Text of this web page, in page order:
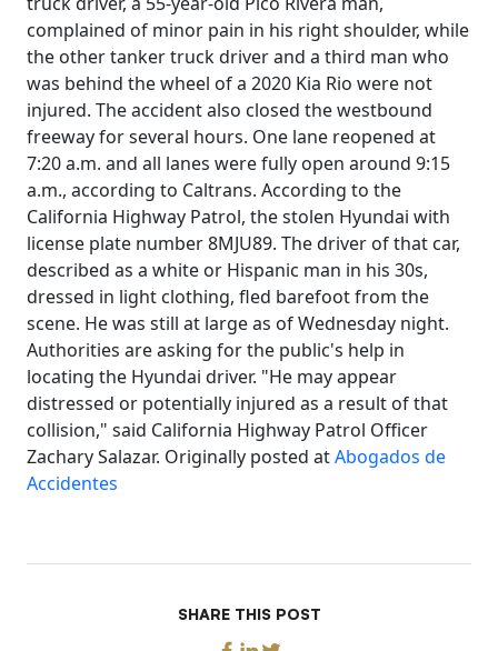
complained of minor pain in his right shoulder, while
the other tanker truck driver and a third man who
was behind the wheel of a 2020 Kia Rio were not
injured. The accident also closed the westbound
freeway for several hours. One lane reopened at
7:20 a.m. and all lanes were fully open around 9:15
a.m., according to Caltrans. According to the
California Highway Patrol, the stolen Hyundai with
license plate number 8MJU89. The driver of that car,
described as a white or Hispanic man in his 30s,
dressed in light clothing, fled barefoot from the
scene. He was still at large as of Wednesday night.
Authorities are asking for the public's help in
locating the Hyundai driver. "He may appear
distressed or potentially injured as a result of that
collision," said California Highway Patrol Officer
Zachary Salazar. Originally posted atAbogados de
Accidentes
SHARE THIS POST